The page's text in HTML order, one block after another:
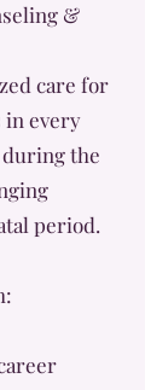
&
care for
in every
the
period.